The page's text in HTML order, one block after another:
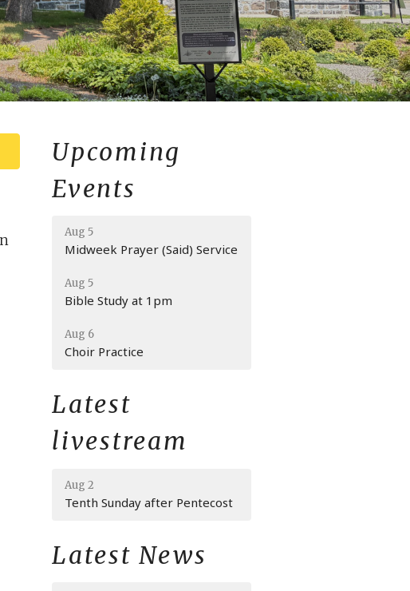
Upcoming
Events
Aug 5
Midweek Prayer (Said) Service
Aug 5
Bible Study at 1pm
Aug 6
Choir Practice
Latest
livestream
Aug 2
Tenth Sunday after Pentecost
Latest News